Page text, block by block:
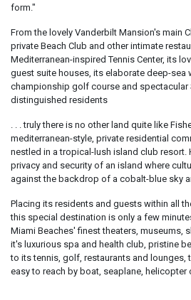
form."
From the lovely Vanderbilt Mansion's main
private Beach Club and other intimate
Mediterranean-inspired Tennis Center, its
guest suite houses, its elaborate deep-sea
championship golf course and spectacular
distinguished residents
. . . truly there is no other land quite like
mediterranean-style, private residential
nestled in a tropical-lush island club resort.
privacy and security of an island where
against the backdrop of a cobalt-blue sky
Placing its residents and guests within all
this special destination is only a few
Miami Beaches' finest theaters, museums,
it's luxurious spa and health club, pristine
to its tennis, golf, restaurants and lounges,
easy to reach by boat, seaplane, helicopter